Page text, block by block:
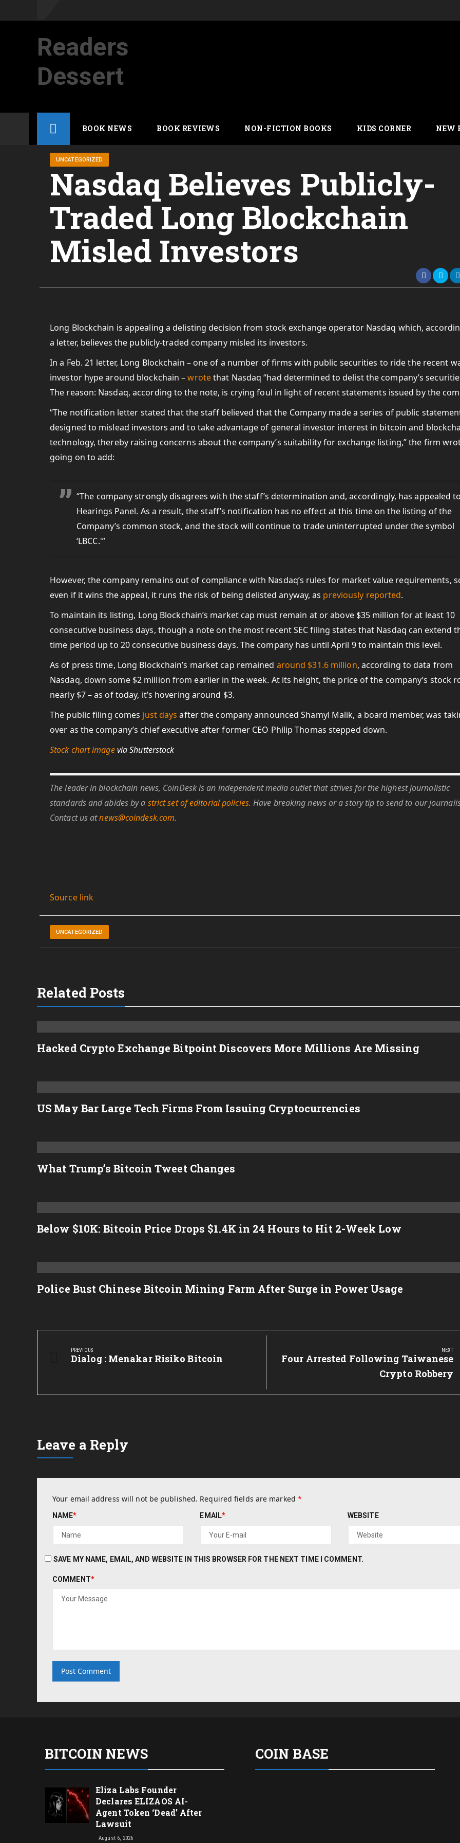
Readers
Dessert
BOOK NEWS BOOK REVIEWS NON-FICTION BOOKS KIDS CORNER NEW
UNCATEGORIZED
Nasdaq Believes Publicly-
Traded Long Blockchain
Misled Investors
Long Blockchain is appealing a delisting decision from stock exchange operator Nasdaq which,
a letter, believes the publicly-traded company misled its investors.
In a Feb. 21 letter, Long Blockchain – one of a number of firms with public securities to ride the recent
investor hype around blockchain –wrotethat Nasdaq “had determined to delist the company’s
The reason: Nasdaq, according to the note, is crying foul in light of recent statements issued by the
“The notification letter stated that the staff believed that the Company made a series of public
designed to mislead investors and to take advantage of general investor interest in bitcoin and
technology, thereby raising concerns about the company’s suitability for exchange listing,” the firm
going on to add:
“The company strongly disagrees with the staff’s determination and, accordingly, has appealed
Hearings Panel. As a result, the staff’s notification has no effect at this time on the listing of the
Company’s common stock, and the stock will continue to trade uninterrupted under the symbol
‘LBCC.'”
However, the company remains out of compliance with Nasdaq’s rules for market value requirements,
even if it wins the appeal, it runs the risk of being delisted anyway, as previously reported.
To maintain its listing, Long Blockchain’s market cap must remain at or above $35 million for at least 10
consecutive business days, though a note on the most recent SEC filing states that Nasdaq can extend
time period up to 20 consecutive business days. The company has until April 9 to maintain this level.
As of press time, Long Blockchain’s market cap remained around $31.6 million, according to data from
Nasdaq, down some $2 million from earlier in the week. At its height, the price of the company’s stock
nearly $7 – as of today, it’s hovering around $3.
The public filing comes just days after the company announced Shamyl Malik, a board member, was
over as the company’s chief executive after former CEO Philip Thomas stepped down.
Stock chart imagevia Shutterstock
The leader in blockchain news, CoinDesk is an independent media outlet that strives for the highest journalistic
standards and abides by a strict set of editorial policies. Have breaking news or a story tip to send to our
Contact us atnews@coindesk.com.
Source link
UNCATEGORIZED
Related Posts
Hacked Crypto Exchange Bitpoint Discovers More Millions Are Missing
US May Bar Large Tech Firms From Issuing Cryptocurrencies
What Trump’s Bitcoin Tweet Changes
Below $10K: Bitcoin Price Drops $1.4K in 24 Hours to Hit 2-Week Low
Police Bust Chinese Bitcoin Mining Farm After Surge in Power Usage
Post
navigation
PREVIOUS
Previous
Dialog : Menakar Risiko Bitcoin
NEXT
Next
Four Arrested Following Taiwanese
Crypto Robbery
Leave a Reply
Your email address will not be published. Required fields are marked *
NAME* EMAIL* WEBSITE
SAVE MY NAME, EMAIL, AND WEBSITE IN THIS BROWSER FOR THE NEXT TIME I COMMENT.
COMMENT*
BITCOIN NEWS
Eliza Labs Founder
Declares ELIZAOS AI-
Agent Token ‘Dead’ After
Lawsuit
August 6, 2026
COIN BASE